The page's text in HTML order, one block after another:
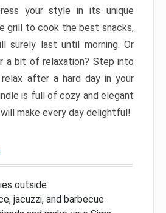
your style in its unique
grill to cook the best snacks,
surely last until morning. Or
a bit of relaxation? Step into
after a hard day in your
is full of cozy and elegant
make every day delightful!
outside
jacuzzi, and barbecue